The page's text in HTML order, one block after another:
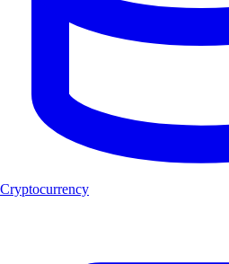
Cryptocurrency